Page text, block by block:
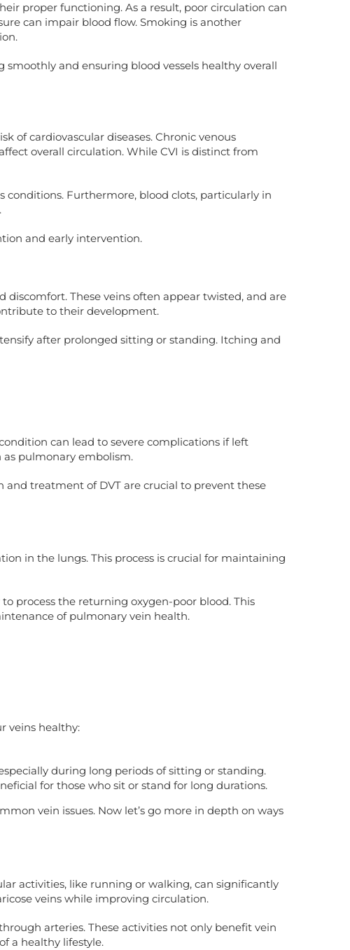
proper functioning. As a result, poor circulation can
can impair blood flow. Smoking is another
and ensuring blood vessels healthy overall
of cardiovascular diseases. Chronic venous
overall circulation. While CVI is distinct from
conditions. Furthermore, blood clots, particularly in
and early intervention.
These veins often appear twisted, and are
to their development.
after prolonged sitting or standing. Itching and
can lead to severe complications if left
as pulmonary embolism.
treatment of DVT are crucial to prevent these
in the lungs. This process is crucial for maintaining
process the returning oxygen-poor blood. This
of pulmonary vein health.
veins healthy:
during long periods of sitting or standing.
for those who sit or stand for long durations.
vein issues. Now let’s go more in depth on ways
activities, like running or walking, can significantly
veins while improving circulation.
arteries. These activities not only benefit vein
a healthy lifestyle.